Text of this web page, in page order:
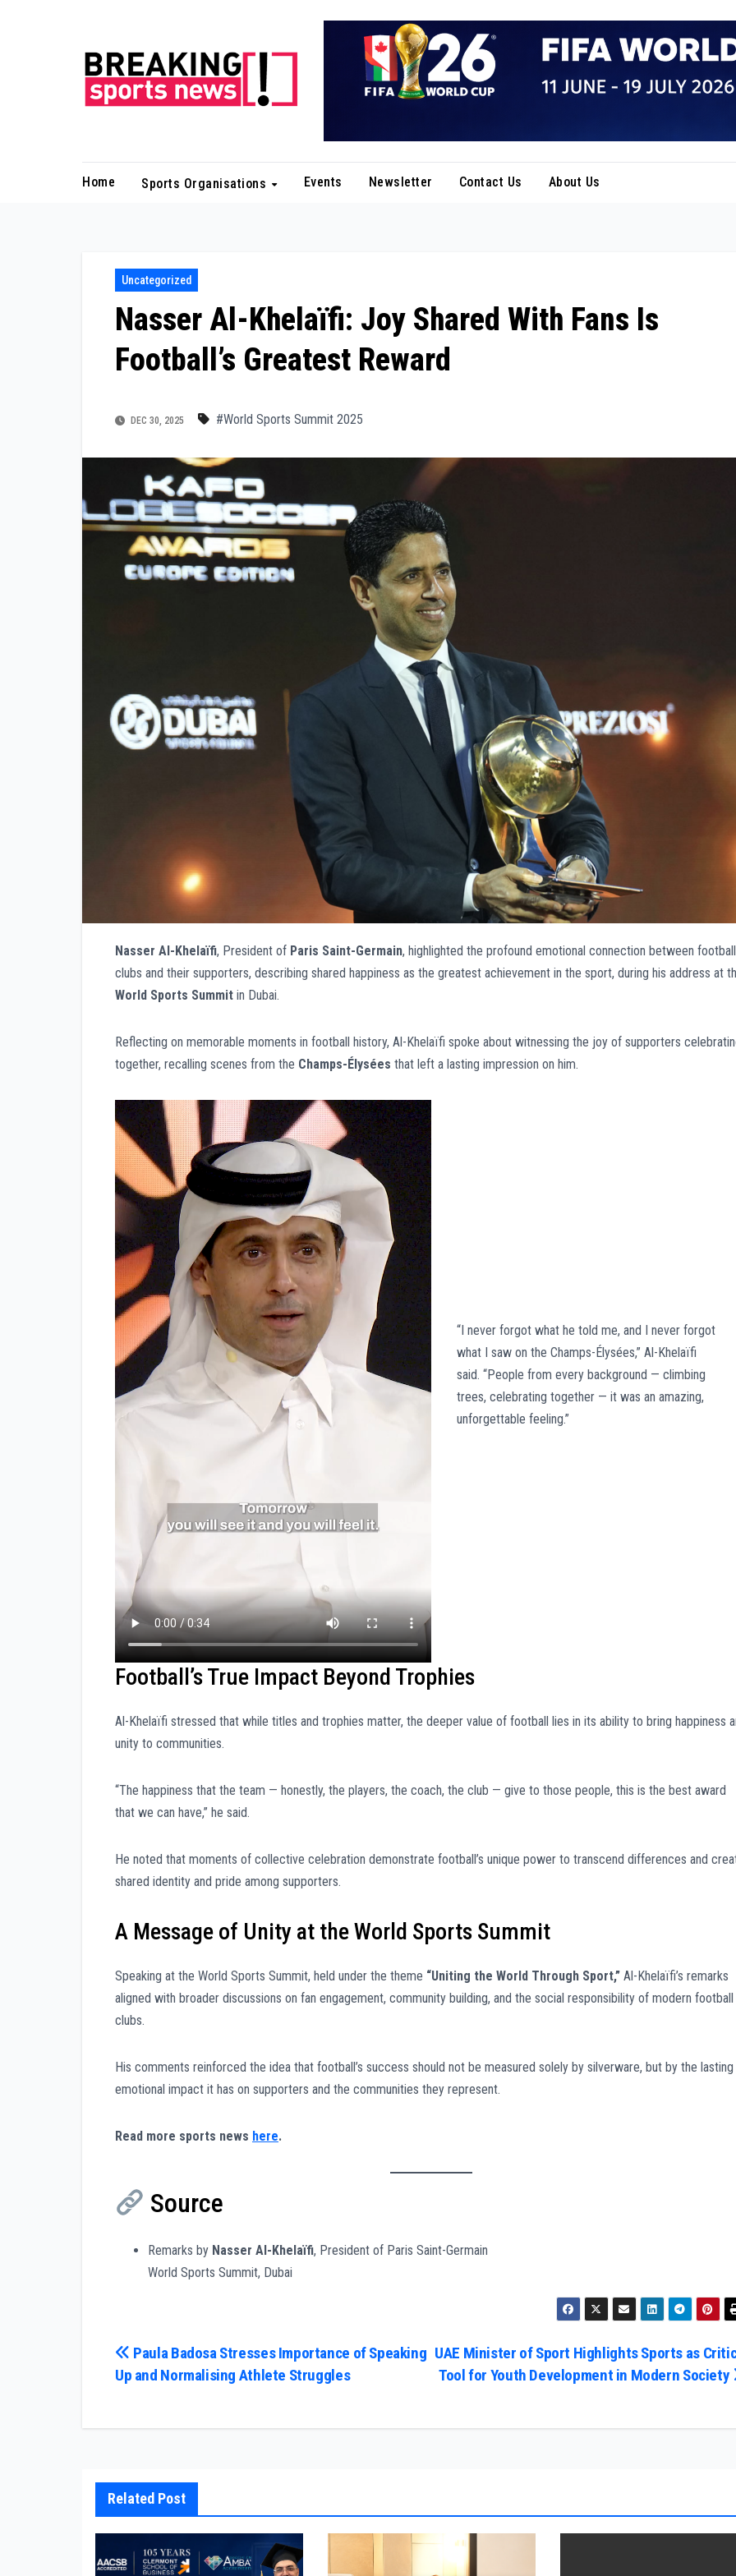
Home Sports Organisations Events Newsletter Contact Us About Us
Uncategorized
Nasser Al-Khelaïfi: Joy Shared With Fans Is
Football’s Greatest Reward
DEC 30, 2025 #World Sports Summit 2025
Nasser Al-Khelaïfi, President of Paris Saint-Germain, highlighted the profound emotional connection between football
clubs and their supporters, describing shared happiness as the greatest achievement in the sport, during his address at
World Sports Summit in Dubai.
Reflecting on memorable moments in football history, Al-Khelaïfi spoke about witnessing the joy of supporters
together, recalling scenes from the Champs-Élysées that left a lasting impression on him.
“I never forgot what he told me, and I never forgot
what I saw on the Champs-Élysées,” Al-Khelaïfi
said. “People from every background — climbing
trees, celebrating together — it was an amazing,
unforgettable feeling.”
Football’s True Impact Beyond Trophies
Al-Khelaïfi stressed that while titles and trophies matter, the deeper value of football lies in its ability to bring happiness
unity to communities.
“The happiness that the team — honestly, the players, the coach, the club — give to those people, this is the best award
that we can have,” he said.
He noted that moments of collective celebration demonstrate football’s unique power to transcend differences and
shared identity and pride among supporters.
A Message of Unity at the World Sports Summit
Speaking at the World Sports Summit, held under the theme “Uniting the World Through Sport,” Al-Khelaïfi’s remarks
aligned with broader discussions on fan engagement, community building, and the social responsibility of modern football
clubs.
His comments reinforced the idea that football’s success should not be measured solely by silverware, but by the lasting
emotional impact it has on supporters and the communities they represent.
Read more sports news here.
Source
Remarks by Nasser Al-Khelaïfi, President of Paris Saint-Germain
World Sports Summit, Dubai
Post
navigation
UAE Minister of Sport Highlights Sports as
Tool for Youth Development in Modern Society
Paula Badosa Stresses Importance of Speaking
Up and Normalising Athlete Struggles
Related Post